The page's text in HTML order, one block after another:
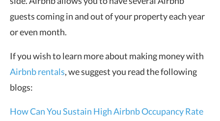
guests coming in and out of your property each year
or even month.
If you wish to learn more about making money with
Airbnb rentals, we suggest you read the following
blogs:
How Can You Sustain High Airbnb Occupancy Rate